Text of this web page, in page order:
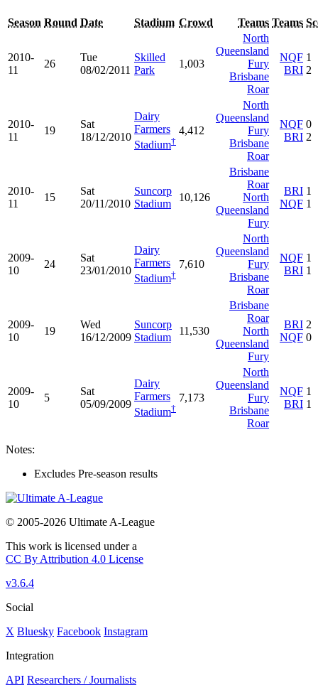
Season Round Date Stadium Crowd Teams Teams
2010-
11
26
Tue
08/02/2011
Skilled
Park
1,003
North
Queensland
Fury
Brisbane
Roar
NQF
BRI
1
2
2010-
11
19
Sat
18/12/2010
Dairy
Farmers
Stadium†
4,412
North
Queensland
Fury
Brisbane
Roar
NQF
BRI
0
2
2010-
11
15
Sat
20/11/2010
Suncorp
Stadium
10,126
Brisbane
Roar
North
Queensland
Fury
BRI
NQF
1
1
2009-
10
24
Sat
23/01/2010
Dairy
Farmers
Stadium†
7,610
North
Queensland
Fury
Brisbane
Roar
NQF
BRI
1
1
2009-
10
19
Wed
16/12/2009
Suncorp
Stadium
11,530
Brisbane
Roar
North
Queensland
Fury
BRI
NQF
2
0
2009-
10
5
Sat
05/09/2009
Dairy
Farmers
Stadium†
7,173
North
Queensland
Fury
Brisbane
Roar
NQF
BRI
1
1
Notes:
Excludes Pre-season results
© 2005-2026 Ultimate A-League
This work is licensed under a
CC By Attribution 4.0 License
v3.6.4
Social
X Bluesky Facebook Instagram
Integration
API Researchers / Journalists